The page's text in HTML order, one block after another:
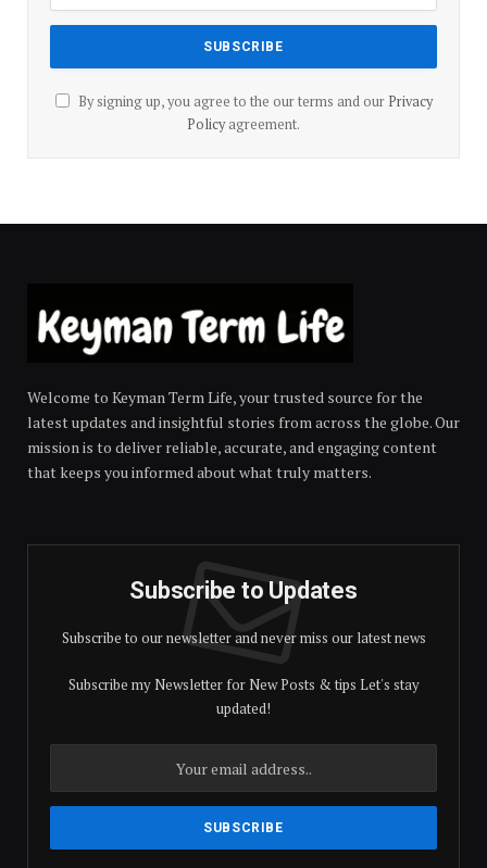
By signing up, you agree to the our terms and our Privacy
Policyagreement.
Welcome to Keyman Term Life, your trusted source for the
latest updates and insightful stories from across the globe. Our
mission is to deliver reliable, accurate, and engaging content
that keeps you informed about what truly matters.
Subscribe to Updates
Subscribe to our newsletter and never miss our latest news
Subscribe my Newsletter for New Posts & tips Let's stay
updated!